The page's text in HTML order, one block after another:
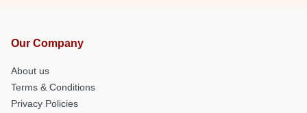
Our Company
About us
Terms & Conditions
Privacy Policies